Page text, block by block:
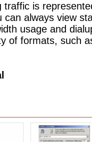
traffic is
can always view
usage and
of formats, such